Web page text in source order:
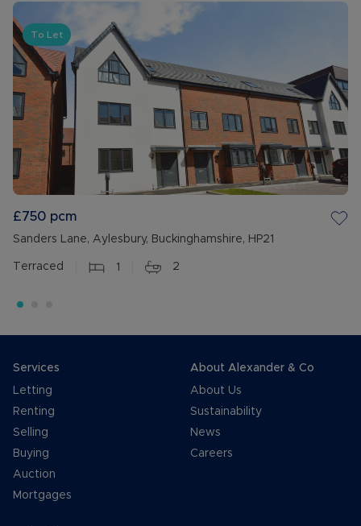
To Let
£750 pcm
Sanders Lane, Aylesbury, Buckinghamshire, HP21
Terraced 1 2
Services
Letting
Renting
Selling
Buying
Auction
Mortgages
About Alexander & Co
About Us
Sustainability
News
Careers